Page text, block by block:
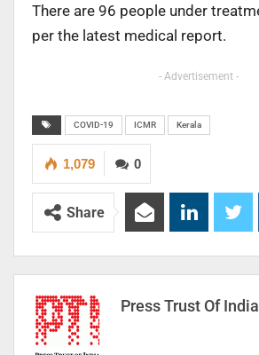
There are 96 people under
per the latest medical report.
- Advertisement -
COVID-19 ICMR Kerala
0
1,079
Share
Press Trust Of India